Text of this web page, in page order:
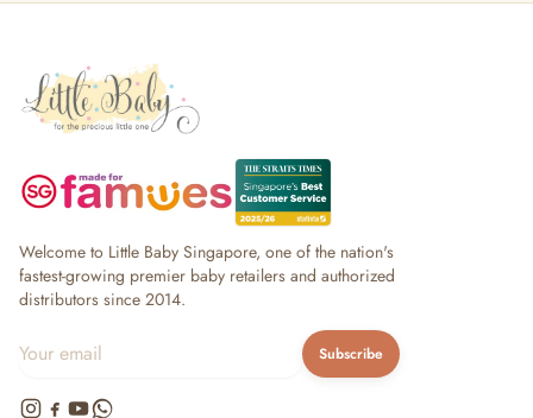
Welcome to Little Baby Singapore, one of the nation's
fastest-growing premier baby retailers and authorized
distributors since 2014.
Subscribe